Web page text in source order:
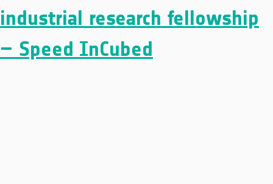
industrial research fellowship
– Speed InCubed